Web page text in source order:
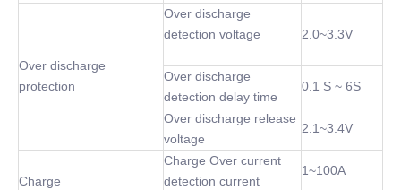
Over discharge
protection
Over discharge
detection voltage
2.0~3.3V
Over discharge
detection delay time
0.1 S ~ 6S
Over discharge release
voltage
2.1~3.4V
Charge
Charge Over current
detection current
1~100A